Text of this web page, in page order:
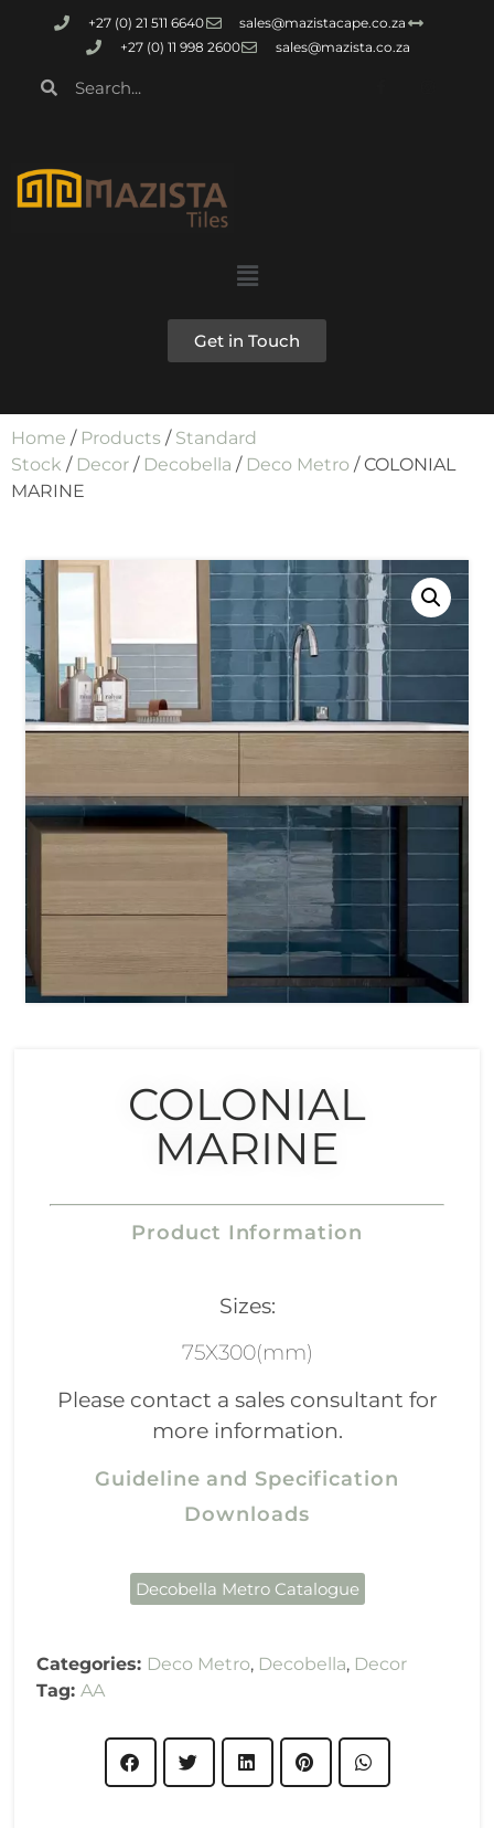
+27 (0) 21 511 6640
sales@mazistacape.co.za
+27 (0) 11 998 2600
sales@mazista.co.za
Get in Touch
Home / Products / Standard
Stock / Decor / Decobella / Deco Metro / COLONIAL
MARINE
COLONIAL
MARINE
Product Information
Sizes:
75X300(mm)
Please contact a sales consultant for
more information.
Guideline and Specification
Downloads
Decobella Metro Catalogue
Categories: Deco Metro, Decobella, Decor
Tag:AA